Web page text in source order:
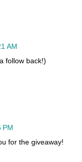
AM
follow back!)
PM
for the giveaway!